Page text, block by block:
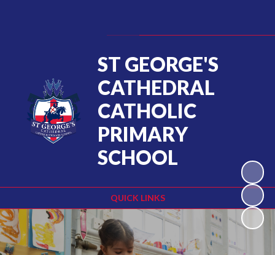
QUICK LINKS
ST GEORGE'S
CATHEDRAL
CATHOLIC
PRIMARY
SCHOOL